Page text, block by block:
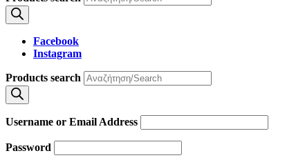
Facebook
Instagram
Products search
Username or Email Address
Password